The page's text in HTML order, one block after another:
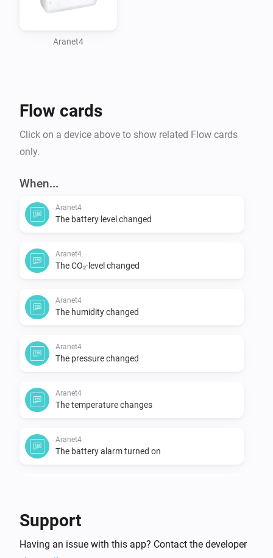
Developer/com.aranet4/blob/master/README.md
Aranet4
Flow cards
Click on a device above to show related Flow cards
only.
When...
Aranet4
The battery level changed
Aranet4
The CO₂-level changed
Aranet4
The humidity changed
Aranet4
The pressure changed
Aranet4
The temperature changes
Aranet4
The battery alarm turned on
Support
Having an issue with this app? Contact the developer